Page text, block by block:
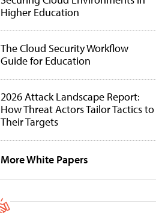
Higher Education
The Cloud Security Workflow
Guide for Education
2026 Attack Landscape Report:
How Threat Actors Tailor Tactics to
Their Targets
More White Papers